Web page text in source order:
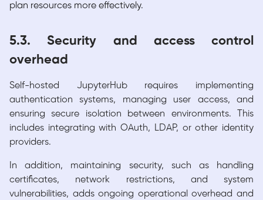
plan resources more effectively.
5.3. Security and access control
overhead
Self-hosted JupyterHub requires implementing
authentication systems, managing user access, and
ensuring secure isolation between environments. This
includes integrating with OAuth, LDAP, or other identity
providers.
In addition, maintaining security, such as handling
certificates, network restrictions, and system
vulnerabilities, adds ongoing operational overhead and